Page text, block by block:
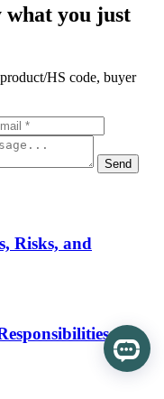
what you just
HS code, buyer
Send
Risks, and